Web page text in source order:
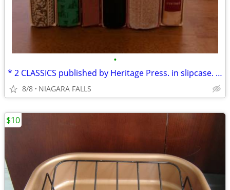
•
* 2 CLASSICS published by Heritage Press. in slipcase. LIKE NEW.
8/8 NIAGARA FALLS
$10